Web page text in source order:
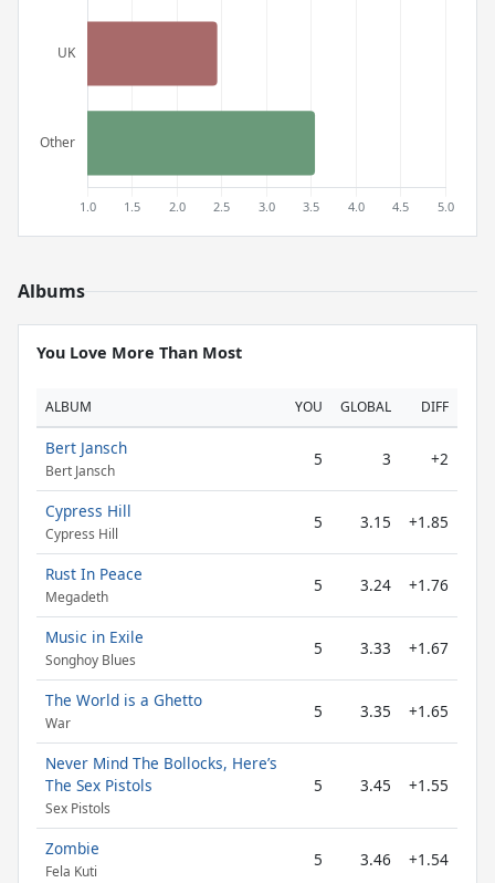
Albums
You Love More Than Most
ALBUM YOU GLOBAL DIFF
Bert Jansch
Bert Jansch
5 3 +2
Cypress Hill
Cypress Hill
5 3.15 +1.85
Rust In Peace
Megadeth
5 3.24 +1.76
Music in Exile
Songhoy Blues
5 3.33 +1.67
The World is a Ghetto
War
5 3.35 +1.65
Never Mind The Bollocks, Here’s
The Sex Pistols
Sex Pistols
5 3.45 +1.55
Zombie
Fela Kuti
5 3.46 +1.54